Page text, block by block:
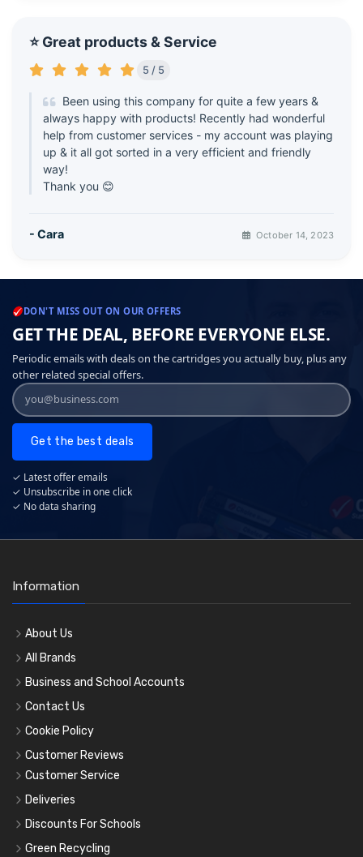
⭐ Great products & Service
5 / 5
Been using this company for quite a few years &
always happy with products! Recently had wonderful
help from customer services - my account was playing
up & it all got sorted in a very efficient and friendly
way!
Thank you 😊
- Cara October 14, 2023
DON'T MISS OUT ON OUR OFFERS
GET THE DEAL, BEFORE EVERYONE ELSE.
Periodic emails with deals on the cartridges you actually buy, plus any
other related special offers.
Get the best deals
✓ Latest offer emails
✓ Unsubscribe in one click
✓ No data sharing
Information
About Us
All Brands
Business and School Accounts
Contact Us
Cookie Policy
Customer Reviews
Customer Service
Deliveries
Discounts For Schools
Green Recycling